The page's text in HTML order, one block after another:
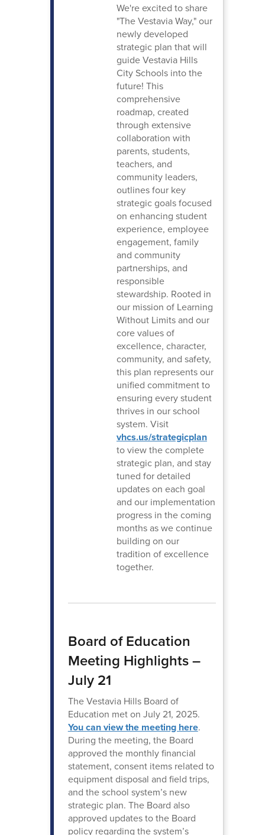
We're excited to share
"The Vestavia Way," our
newly developed
strategic plan that will
guide Vestavia Hills
City Schools into the
future! This
comprehensive
roadmap, created
through extensive
collaboration with
parents, students,
teachers, and
community leaders,
outlines four key
strategic goals focused
on enhancing student
experience, employee
engagement, family
and community
partnerships, and
responsible
stewardship. Rooted in
our mission of Learning
Without Limits and our
core values of
excellence, character,
community, and safety,
this plan represents our
unified commitment to
ensuring every student
thrives in our school
system. Visit
vhcs.us/strategicplan
to view the complete
strategic plan, and stay
tuned for detailed
updates on each goal
and our implementation
progress in the coming
months as we continue
building on our
tradition of excellence
together.
Board of Education
Meeting Highlights –
July 21
The Vestavia Hills Board of
Education met on July 21, 2025.
You can view the meeting here.
During the meeting, the Board
approved the monthly financial
statement, consent items related to
equipment disposal and field trips,
and the school system’s new
strategic plan. The Board also
approved updates to the Board
policy regarding the system’s